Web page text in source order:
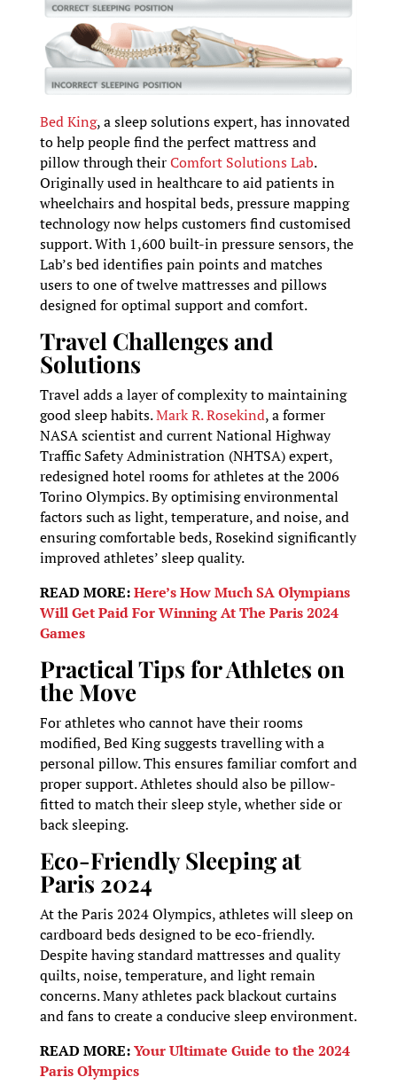
Bed King, a sleep solutions expert, has innovated
to help people find the perfect mattress and
pillow through theirComfort Solutions Lab.
Originally used in healthcare to aid patients in
wheelchairs and hospital beds, pressure mapping
technology now helps customers find customised
support. With 1,600 built-in pressure sensors, the
Lab’s bed identifies pain points and matches
users to one of twelve mattresses and pillows
designed for optimal support and comfort.
Travel Challenges and
Solutions
Travel adds a layer of complexity to maintaining
good sleep habits.Mark R. Rosekind, a former
NASA scientist and current National Highway
Traffic Safety Administration (NHTSA) expert,
redesigned hotel rooms for athletes at the 2006
Torino Olympics. By optimising environmental
factors such as light, temperature, and noise, and
ensuring comfortable beds, Rosekind significantly
improved athletes’ sleep quality.
READ MORE:Here’s How Much SA Olympians
Will Get Paid For Winning At The Paris 2024
Games
Practical Tips for Athletes on
the Move
For athletes who cannot have their rooms
modified, Bed King suggests travelling with a
personal pillow. This ensures familiar comfort and
proper support. Athletes should also be pillow-
fitted to match their sleep style, whether side or
back sleeping.
Eco-Friendly Sleeping at
Paris 2024
At the Paris 2024 Olympics, athletes will sleep on
cardboard beds designed to be eco-friendly.
Despite having standard mattresses and quality
quilts, noise, temperature, and light remain
concerns. Many athletes pack blackout curtains
and fans to create a conducive sleep environment.
READ MORE:Your Ultimate Guide to the 2024
Paris Olympics